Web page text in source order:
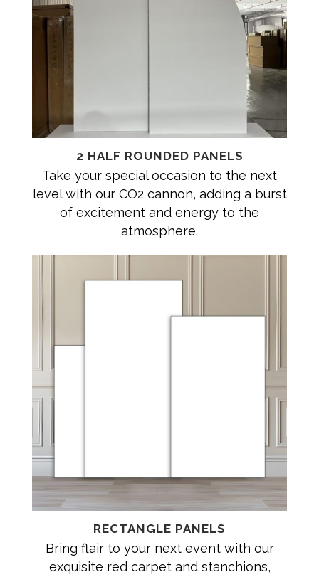
2 HALF ROUNDED PANELS
Take your special occasion to the next
level with our CO2 cannon, adding a burst
of excitement and energy to the
atmosphere.
RECTANGLE PANELS
Bring flair to your next event with our
exquisite red carpet and stanchions,